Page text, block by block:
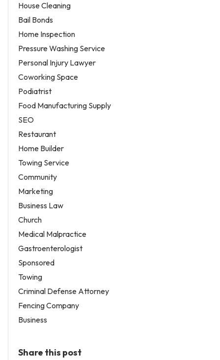
House Cleaning
Bail Bonds
Home Inspection
Pressure Washing Service
Personal Injury Lawyer
Coworking Space
Podiatrist
Food Manufacturing Supply
SEO
Restaurant
Home Builder
Towing Service
Community
Marketing
Business Law
Church
Medical Malpractice
Gastroenterologist
Sponsored
Towing
Criminal Defense Attorney
Fencing Company
Business
Share this post